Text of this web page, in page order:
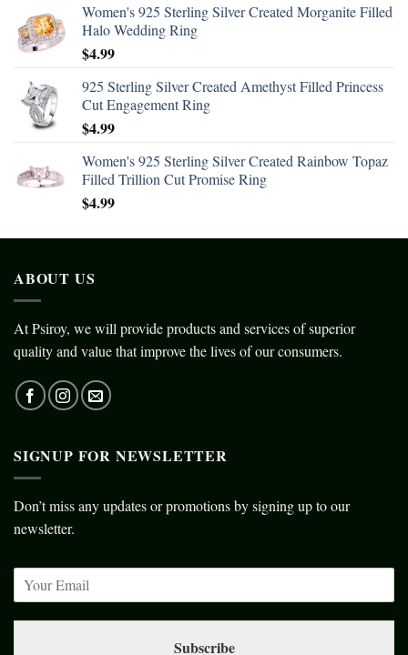
Women's 925 Sterling Silver Created Morganite Filled
Halo Wedding Ring
$4.99
925 Sterling Silver Created Amethyst Filled Princess
Cut Engagement Ring
$4.99
Women's 925 Sterling Silver Created Rainbow Topaz
Filled Trillion Cut Promise Ring
$4.99
ABOUT US
At Psiroy, we will provide products and services of superior
quality and value that improve the lives of our consumers.
SIGNUP FOR NEWSLETTER
Don’t miss any updates or promotions by signing up to our
newsletter.
Subscribe